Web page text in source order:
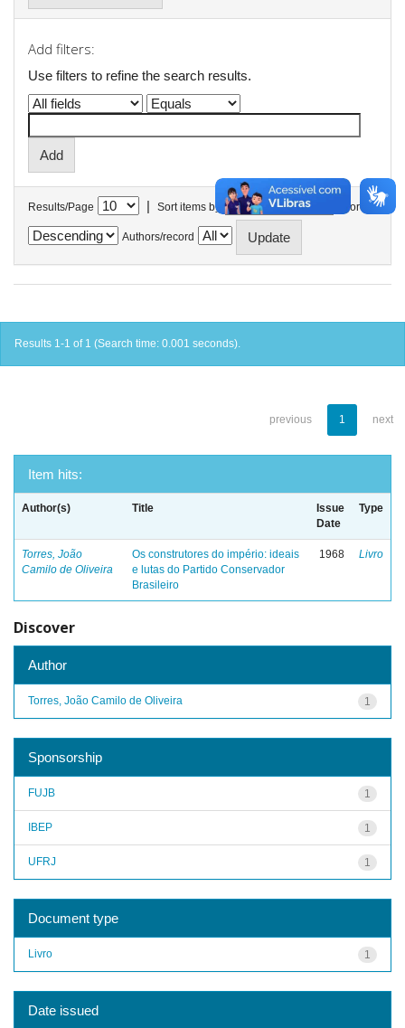
Add filters:
Use filters to refine the search results.
Results/Page | Sort items by In order
Authors/record
Results 1-1 of 1 (Search time: 0.001 seconds).
previous 1 next
Item hits:
Author(s) Title
Issue
Date
Type
Torres, João
Camilo de Oliveira
Os construtores do império: ideais
e lutas do Partido Conservador
Brasileiro
1968 Livro
Discover
Author
1
Torres, João Camilo de Oliveira
Sponsorship
1
FUJB
1
IBEP
1
UFRJ
Document type
1
Livro
Date issued